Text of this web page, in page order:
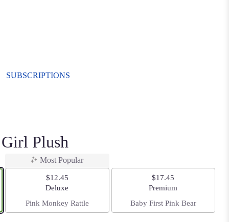
SUBSCRIPTIONS
Plush
Most Popular
$12.45
Arrangement size
Deluxe
Pink Monkey Rattle
$17.45
Arrangement size
Premium
Baby First Pink Bear